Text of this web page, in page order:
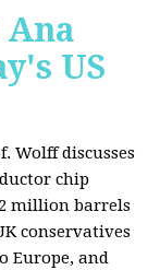
Ana
US
Wolff discusses
chip
million barrels
conservatives
Europe, and